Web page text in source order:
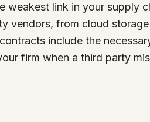
weakest link in your supply
vendors, from cloud
include the
firm when a third party